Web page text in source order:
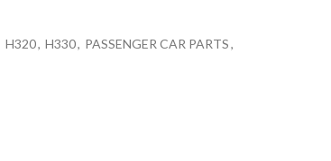
H320, H330, PASSENGER CAR PARTS,